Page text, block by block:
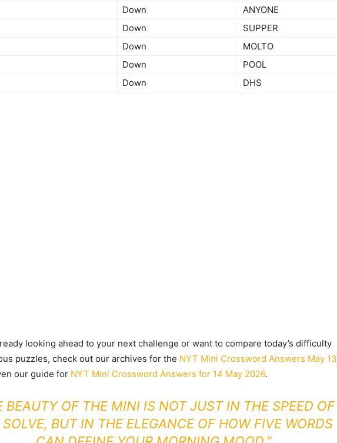
Down
ANYONE
Down
SUPPER
Down
MOLTO
Down
POOL
Down DHS
looking ahead to your next challenge or want to compare today’s difficulty
puzzles, check out our archives for the NYT Mini Crossword Answers May 13
our guide for NYT Mini Crossword Answers for 14 May 2026.
BEAUTY OF THE MINI IS NOT JUST IN THE SPEED OF
SOLVE, BUT IN THE ELEGANCE OF HOW FIVE WORDS